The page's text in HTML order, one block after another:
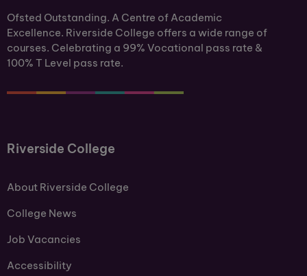
Ofsted Outstanding. A Centre of Academic
Excellence. Riverside College offers a wide range of
courses. Celebrating a 99% Vocational pass rate &
100% T Level pass rate.
Riverside College
About Riverside College
College News
Job Vacancies
Accessibility